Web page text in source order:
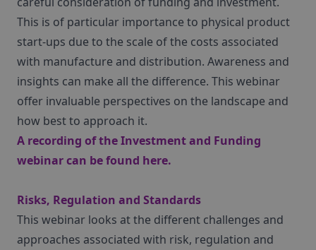
This is of particular importance to physical product
start-ups due to the scale of the costs associated
with manufacture and distribution. Awareness and
insights can make all the difference. This webinar
offer invaluable perspectives on the landscape and
how best to approach it.
A recording of the Investment and Funding
webinar can be found here.
Risks, Regulation and Standards
This webinar looks at the different challenges and
approaches associated with risk, regulation and